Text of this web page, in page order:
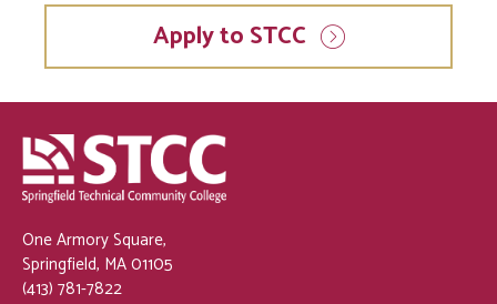
Apply to STCC
One Armory Square,
Springfield, MA 01105
(413) 781-7822